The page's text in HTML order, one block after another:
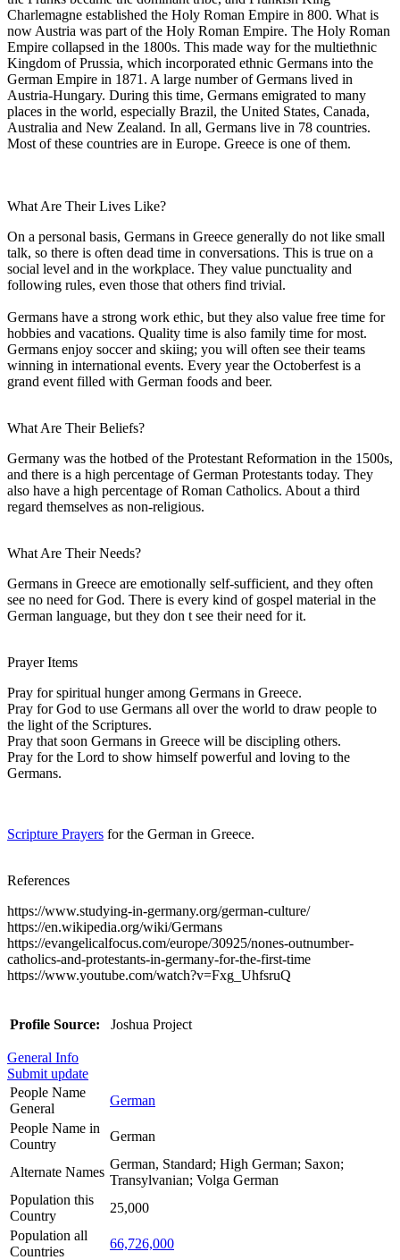
Charlemagne established the Holy Roman Empire in 800. What is
now Austria was part of the Holy Roman Empire. The Holy Roman
Empire collapsed in the 1800s. This made way for the multiethnic
Kingdom of Prussia, which incorporated ethnic Germans into the
German Empire in 1871. A large number of Germans lived in
Austria-Hungary. During this time, Germans emigrated to many
places in the world, especially Brazil, the United States, Canada,
Australia and New Zealand. In all, Germans live in 78 countries.
Most of these countries are in Europe. Greece is one of them.
What Are Their Lives Like?
On a personal basis, Germans in Greece generally do not like small
talk, so there is often dead time in conversations. This is true on a
social level and in the workplace. They value punctuality and
following rules, even those that others find trivial.
Germans have a strong work ethic, but they also value free time for
hobbies and vacations. Quality time is also family time for most.
Germans enjoy soccer and skiing; you will often see their teams
winning in international events. Every year the Octoberfest is a
grand event filled with German foods and beer.
What Are Their Beliefs?
Germany was the hotbed of the Protestant Reformation in the 1500s,
and there is a high percentage of German Protestants today. They
also have a high percentage of Roman Catholics. About a third
regard themselves as non-religious.
What Are Their Needs?
Germans in Greece are emotionally self-sufficient, and they often
see no need for God. There is every kind of gospel material in the
German language, but they don t see their need for it.
Prayer Items
Pray for spiritual hunger among Germans in Greece.
Pray for God to use Germans all over the world to draw people to
the light of the Scriptures.
Pray that soon Germans in Greece will be discipling others.
Pray for the Lord to show himself powerful and loving to the
Germans.
Scripture Prayers for the German in Greece.
References
https://www.studying-in-germany.org/german-culture/
https://en.wikipedia.org/wiki/Germans
https://evangelicalfocus.com/europe/30925/nones-outnumber-
catholics-and-protestants-in-germany-for-the-first-time
https://www.youtube.com/watch?v=Fxg_UhfsruQ
Profile Source: Joshua Project
General Info
Submit update
People Name
General
German
People Name in
Country
German
Alternate Names
German, Standard; High German; Saxon;
Transylvanian; Volga German
Population this
Country
25,000
Population all
Countries
66,726,000